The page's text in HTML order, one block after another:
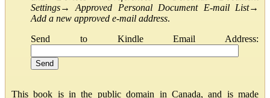
Settings→Approved Personal Document E-mail List→
Add a new approved e-mail address.
Send to Kindle Email Address:
This book is in the public domain in Canada, and is made